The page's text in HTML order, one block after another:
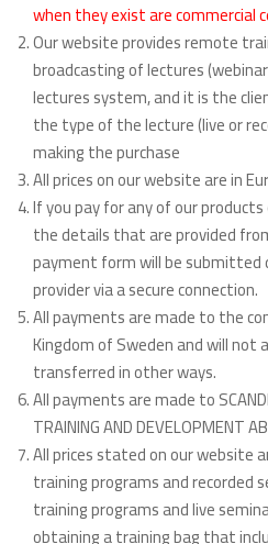
when they exist are commercial
Our website provides remote
broadcasting of lectures
lectures system, and it is the
the type of the lecture (live or
making the purchase
All prices on our website are in
If you pay for any of our
the details that are provided
payment form will be
provider via a secure connection.
All payments are made to the
Kingdom of Sweden and will not
transferred in other ways.
All payments are made to
TRAINING AND DEVELOPMENT AB
All prices stated on our website
training programs and recorded
training programs and live
obtaining a training bag that